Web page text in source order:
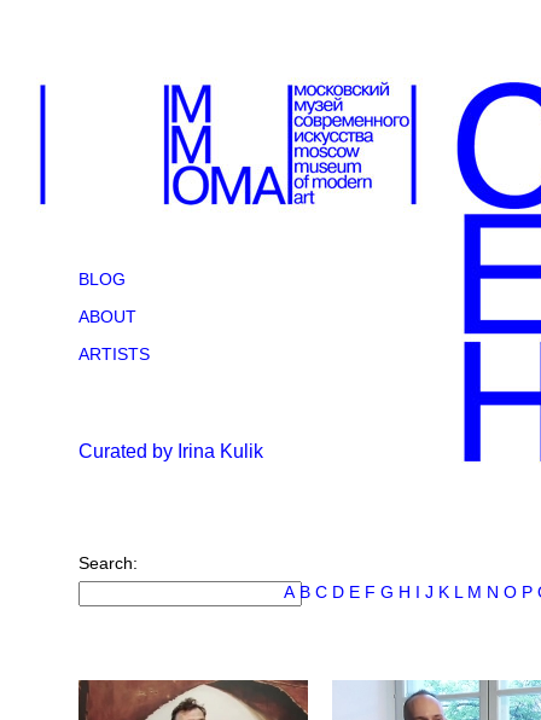
Curated by Irina Kulik
BLOG
ABOUT
ARTISTS
Search:
А B C D E F G H I J K L M N O P